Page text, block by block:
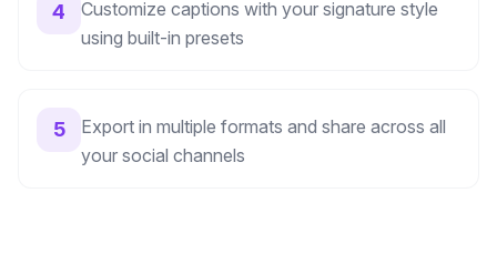
4
Customize captions with your signature style
using built-in presets
5
Export in multiple formats and share across all
your social channels